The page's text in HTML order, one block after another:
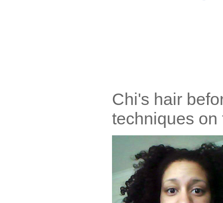
Chi's hair
techniques on